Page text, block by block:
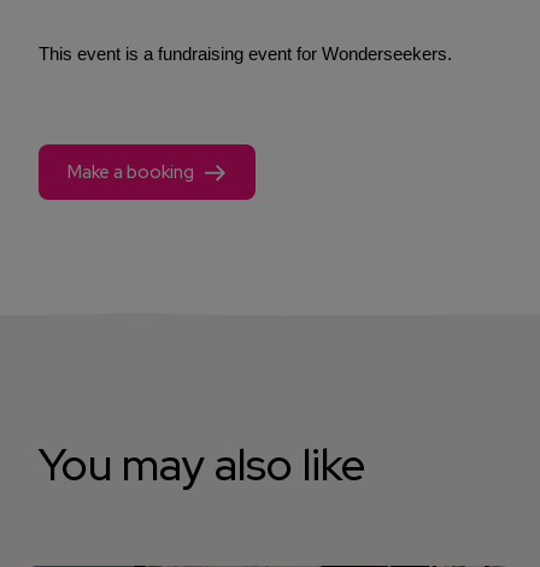
This event is a fundraising event for Wonderseekers.
Make a booking
You may also like